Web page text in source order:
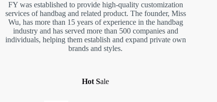
FY was established to provide high-quality customization
services of handbag and related product. The founder, Miss
Wu, has more than 15 years of experience in the handbag
industry and has served more than 500 companies and
individuals, helping them establish and expand private own
brands and styles.
Hot Sale